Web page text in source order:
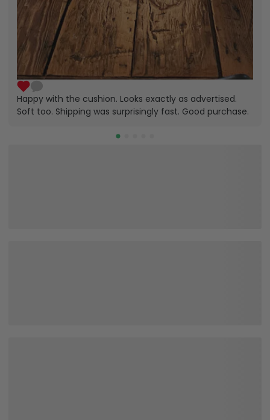
Happy with the cushion. Looks exactly as advertised.
Soft too. Shipping was surprisingly fast. Good purchase.